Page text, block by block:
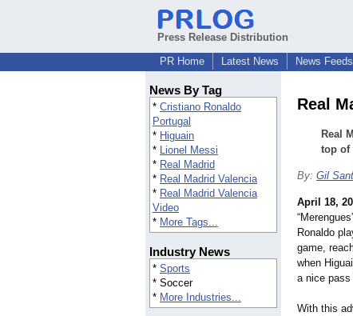
Press Release Distribution
PR Home
Latest News News Feeds
News By Tag
* Cristiano Ronaldo
Portugal
* Higuain
* Lionel Messi
* Real Madrid
* Real Madrid Valencia
* Real Madrid Valencia
Video
* More Tags...
Industry News
* Sports
* Soccer
* More Industries...
Real
Real
top of
By: Gil
April 18,
Ronaldo
game,
when
a nice
With this